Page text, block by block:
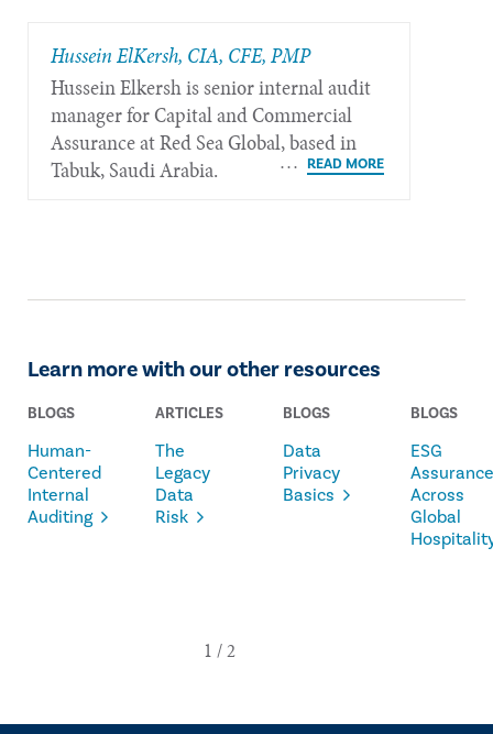
Hussein ElKersh, CIA, CFE, PMP
Hussein Elkersh is senior internal audit
manager for Capital and Commercial
Assurance at Red Sea Global, based in
Tabuk, Saudi Arabia.
Learn more with our other resources
BLOGS
Human-
Centered
Internal
Auditing
ARTICLES
The
Legacy
Data
Risk
BLOGS
Data
Privacy
Basics
BLOGS
ESG
Assurance
Across
Global